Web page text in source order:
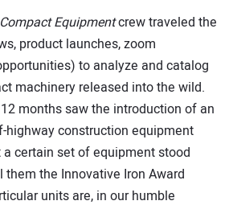
Compact Equipmentcrew traveled the
product launches, zoom
to analyze and catalog
machinery released into the wild.
months saw the introduction of an
highway construction equipment
a certain set of equipment stood
them the Innovative Iron Award
units are, in our humble